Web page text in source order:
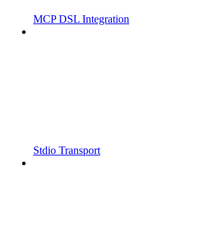
MCP DSL Integration
Stdio Transport